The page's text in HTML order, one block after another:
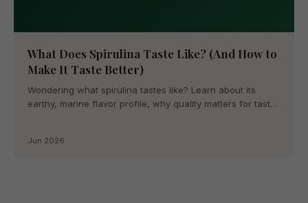
What Does Spirulina Taste Like? (And How to
Make It Taste Better)
Wondering what spirulina tastes like? Learn about its
earthy, marine flavor profile, why quality matters for taste,
Jun 2026